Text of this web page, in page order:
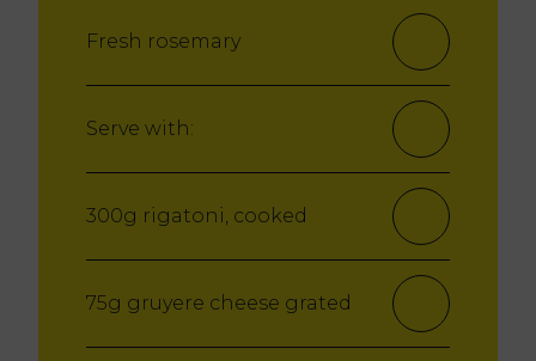
Fresh rosemary
Serve with:
300g rigatoni, cooked
75g gruyere cheese grated